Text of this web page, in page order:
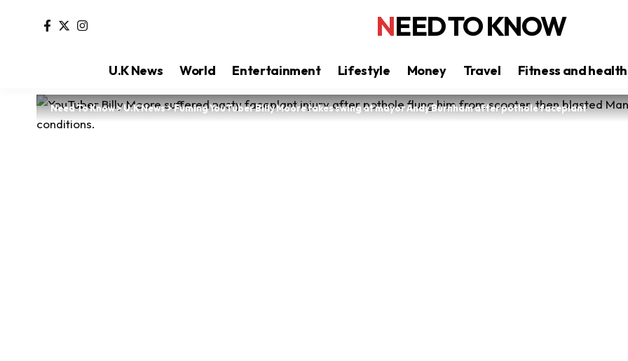
NEED TO KNOW
U.K News World Entertainment Lifestyle Money Travel Fitness and health
Need To Know>U.K News>Fuming YouTuber Billy Moore takes swing at mayor Andy Burnham after pothole faceplant